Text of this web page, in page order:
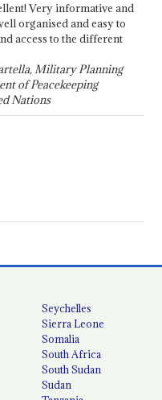
Very informative and
organised and easy to
access to the different
Military Planning
of Peacekeeping
Nations
Seychelles
Sierra Leone
Somalia
South Africa
South Sudan
Sudan